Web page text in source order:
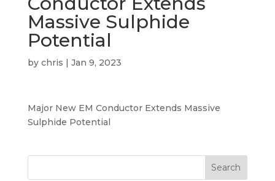
Massive Sulphide
Potential
by chris | Jan 9, 2023
Major New EM Conductor Extends Massive
Sulphide Potential
Search